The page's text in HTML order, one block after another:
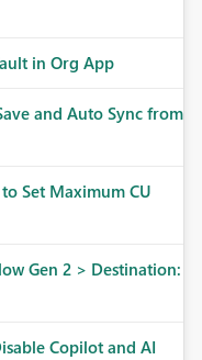
in Org App
and Auto Sync from
Set Maximum CU
Gen 2 > Destination:
Copilot and AI